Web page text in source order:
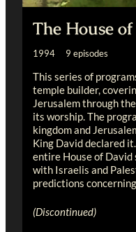
The House
1994 9 episodes
This series of
temple builder,
Jerusalem through
its worship. The
kingdom and
King David declared
entire House of
with Israelis and
predictions
(Discontinued)